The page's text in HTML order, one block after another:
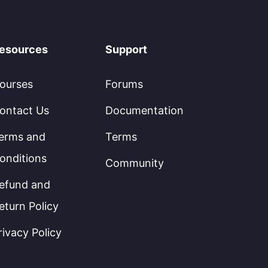
Us
and
and
Policy
Policy
Support
Forums
Documentation
Terms
Community